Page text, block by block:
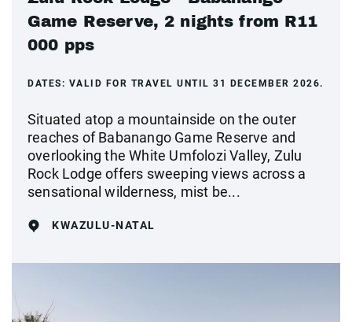
Game Reserve, 2 nights from R11
000 pps
DATES: VALID FOR TRAVEL UNTIL 31 DECEMBER 2026.
Situated atop a mountainside on the outer
reaches of Babanango Game Reserve and
overlooking the White Umfolozi Valley, Zulu
Rock Lodge offers sweeping views across a
sensational wilderness, mist be...
KWAZULU-NATAL